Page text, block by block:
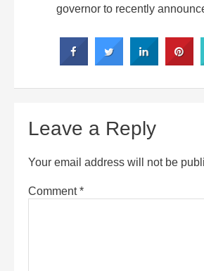
governor to recently
Leave a Reply
Your email address will not be
Comment*